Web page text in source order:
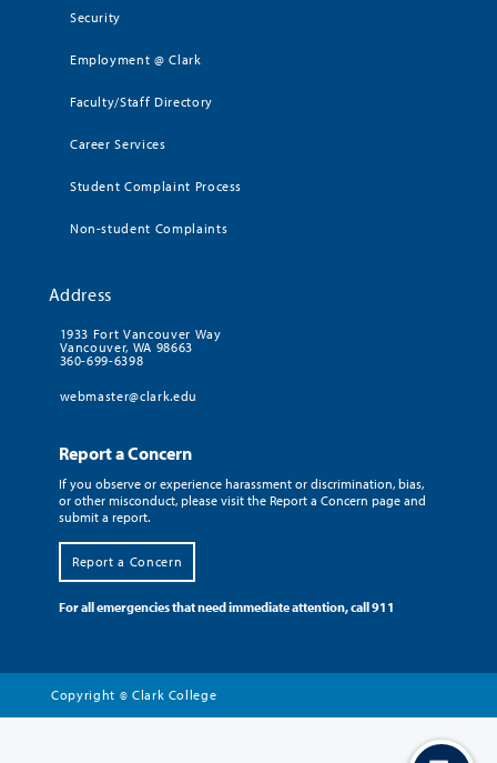
Security
Employment @ Clark
Faculty/Staff Directory
Career Services
Student Complaint Process
Non-student Complaints
Address
1933 Fort Vancouver Way
Vancouver, WA 98663
360-699-6398
webmaster@clark.edu
Report a Concern
If you observe or experience harassment or discrimination, bias,
or other misconduct, please visit the Report a Concern page and
submit a report.
Report a Concern
For all emergencies that need immediate attention, call 911
Copyright © Clark College